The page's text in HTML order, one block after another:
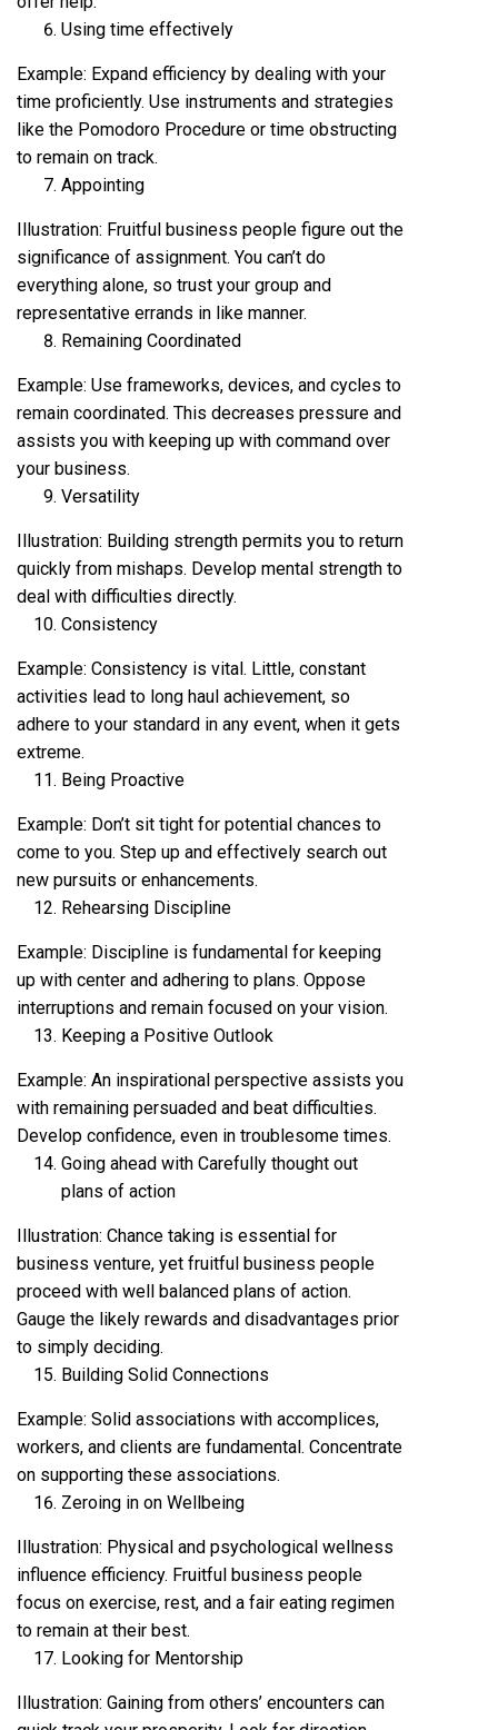
Using time effectively
Example: Expand efficiency by dealing with your
time proficiently. Use instruments and strategies
like the Pomodoro Procedure or time obstructing
to remain on track.
Appointing
Illustration: Fruitful business people figure out the
significance of assignment. You can’t do
everything alone, so trust your group and
representative errands in like manner.
Remaining Coordinated
Example: Use frameworks, devices, and cycles to
remain coordinated. This decreases pressure and
assists you with keeping up with command over
your business.
Versatility
Illustration: Building strength permits you to return
quickly from mishaps. Develop mental strength to
deal with difficulties directly.
Consistency
Example: Consistency is vital. Little, constant
activities lead to long haul achievement, so
adhere to your standard in any event, when it gets
extreme.
Being Proactive
Example: Don’t sit tight for potential chances to
come to you. Step up and effectively search out
new pursuits or enhancements.
Rehearsing Discipline
Example: Discipline is fundamental for keeping
up with center and adhering to plans. Oppose
interruptions and remain focused on your vision.
Keeping a Positive Outlook
Example: An inspirational perspective assists you
with remaining persuaded and beat difficulties.
Develop confidence, even in troublesome times.
Going ahead with Carefully thought out
plans of action
Illustration: Chance taking is essential for
business venture, yet fruitful business people
proceed with well balanced plans of action.
Gauge the likely rewards and disadvantages prior
to simply deciding.
Building Solid Connections
Example: Solid associations with accomplices,
workers, and clients are fundamental. Concentrate
on supporting these associations.
Zeroing in on Wellbeing
Illustration: Physical and psychological wellness
influence efficiency. Fruitful business people
focus on exercise, rest, and a fair eating regimen
to remain at their best.
Looking for Mentorship
Illustration: Gaining from others’ encounters can